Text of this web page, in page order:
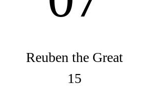
Reuben the Great
15